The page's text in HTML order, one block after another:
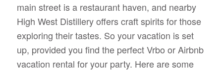
main street is a restaurant haven, and nearby
High West Distillery offers craft spirits for those
exploring their tastes. So your vacation is set
up, provided you find the perfect Vrbo or Airbnb
vacation rental for your party. Here are some